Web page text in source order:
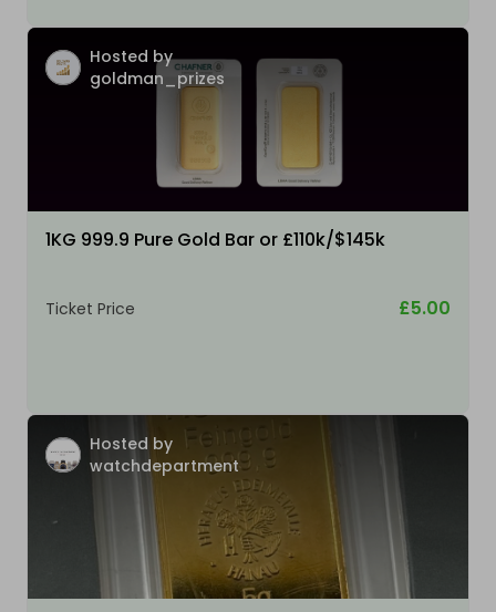
Hosted by
goldman_prizes
1KG 999.9 Pure Gold Bar or £110k/$145k
Ticket Price £5.00
Hosted by
watchdepartment